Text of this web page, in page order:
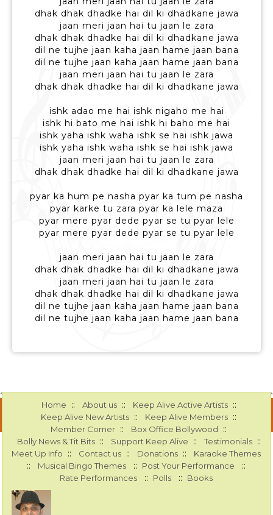
dhak dhak dhadke hai dil ki dhadkane jawa
jaan meri jaan hai tu jaan le zara
dhak dhak dhadke hai dil ki dhadkane jawa
dil ne tujhe jaan kaha jaan hame jaan bana
dil ne tujhe jaan kaha jaan hame jaan bana
jaan meri jaan hai tu jaan le zara
dhak dhak dhadke hai dil ki dhadkane jawa
ishk adao me hai ishk nigaho me hai
ishk hi bato me hai ishk hi baho me hai
ishk yaha ishk waha ishk se hai ishk jawa
ishk yaha ishk waha ishk se hai ishk jawa
jaan meri jaan hai tu jaan le zara
dhak dhak dhadke hai dil ki dhadkane jawa
pyar ka hum pe nasha pyar ka tum pe nasha
pyar karke tu zara pyar ka lele maza
pyar mere pyar dede pyar se tu pyar lele
pyar mere pyar dede pyar se tu pyar lele
jaan meri jaan hai tu jaan le zara
dhak dhak dhadke hai dil ki dhadkane jawa
jaan meri jaan hai tu jaan le zara
dhak dhak dhadke hai dil ki dhadkane jawa
dil ne tujhe jaan kaha jaan hame jaan bana
dil ne tujhe jaan kaha jaan hame jaan bana
Home :: About us :: Keep Alive Active Artists ::
Keep Alive New Artists :: Keep Alive Members ::
Member Corner :: Box Office Bollywood ::
Bolly News & Tit Bits :: Support Keep Alive :: Testimonials ::
Meet Up Info :: Contact us :: Donations :: Karaoke Themes
:: Musical Bingo Themes :: Post Your Performance ::
Rate Performances :: Polls :: Books